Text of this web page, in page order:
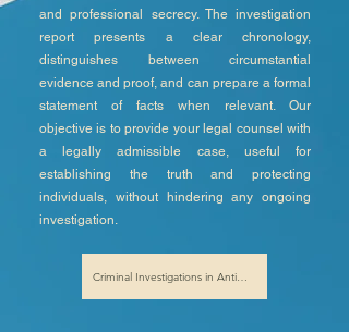
and professional secrecy. The investigation
report presents a clear chronology,
distinguishes between circumstantial
evidence and proof, and can prepare a formal
statement of facts when relevant. Our
objective is to provide your legal counsel with
a legally admissible case, useful for
establishing the truth and protecting
individuals, without hindering any ongoing
investigation.